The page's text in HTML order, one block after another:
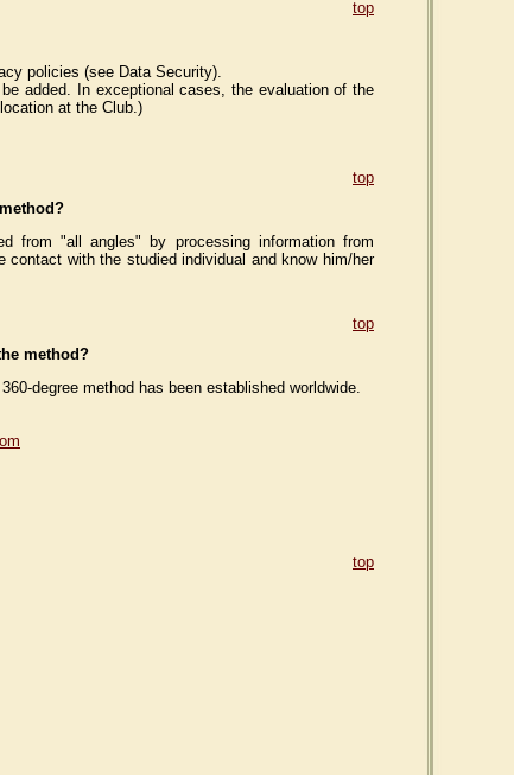
top
policies (see Data Security).
added. In exceptional cases, the evaluation of the
at the Club.)
top
from "all angles" by processing information from
contact with the studied individual and know him/her
top
method?
degree method has been established worldwide.
top